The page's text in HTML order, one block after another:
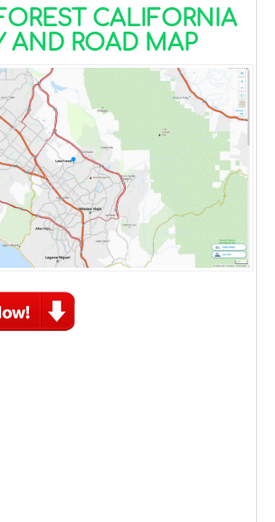
CALIFORNIA
AND ROAD MAP